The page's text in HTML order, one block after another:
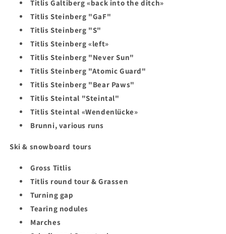
Titlis Galtiberg «back into the ditch»
Titlis Steinberg "GaF"
Titlis Steinberg "S"
Titlis Steinberg «left»
Titlis Steinberg "Never Sun"
Titlis Steinberg "Atomic Guard"
Titlis Steinberg "Bear Paws"
Titlis Steintal "Steintal"
Titlis Steintal «Wendenlücke»
Brunni, various runs
Ski & snowboard tours
Gross Titlis
Titlis round tour & Grassen
Turning gap
Tearing nodules
Marches
Login required